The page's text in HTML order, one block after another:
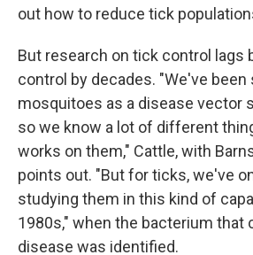
out how to reduce tick
But research on tick control lags
control by decades. "We've been
mosquitoes as a disease vector
so we know a lot of different
works on them," Cattle, with
points out. "But for ticks, we've
studying them in this kind of
1980s," when the bacterium that
disease was identified.